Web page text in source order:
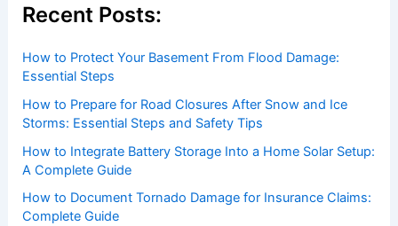
Recent Posts:
How to Protect Your Basement From Flood Damage:
Essential Steps
How to Prepare for Road Closures After Snow and Ice
Storms: Essential Steps and Safety Tips
How to Integrate Battery Storage Into a Home Solar Setup:
A Complete Guide
How to Document Tornado Damage for Insurance Claims:
Complete Guide